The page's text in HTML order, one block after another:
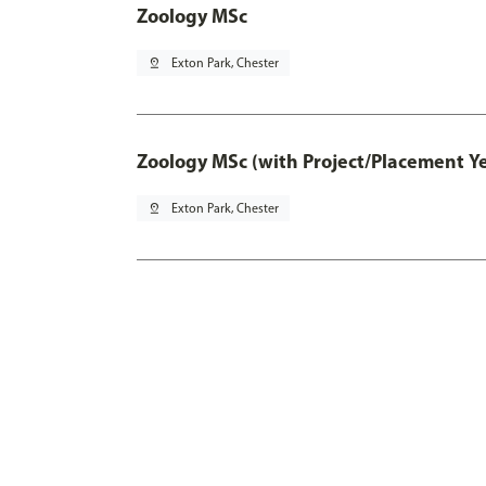
Zoology MSc
pin_drop Exton Park, Chester
Zoology MSc (with Project/Placement
pin_drop Exton Park, Chester